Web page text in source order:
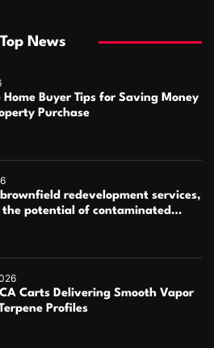
Top News
Home Buyer Tips for Saving Money
Purchase
redevelopment services,
the potential of contaminated
Carts Delivering Smooth Vapor
Profiles